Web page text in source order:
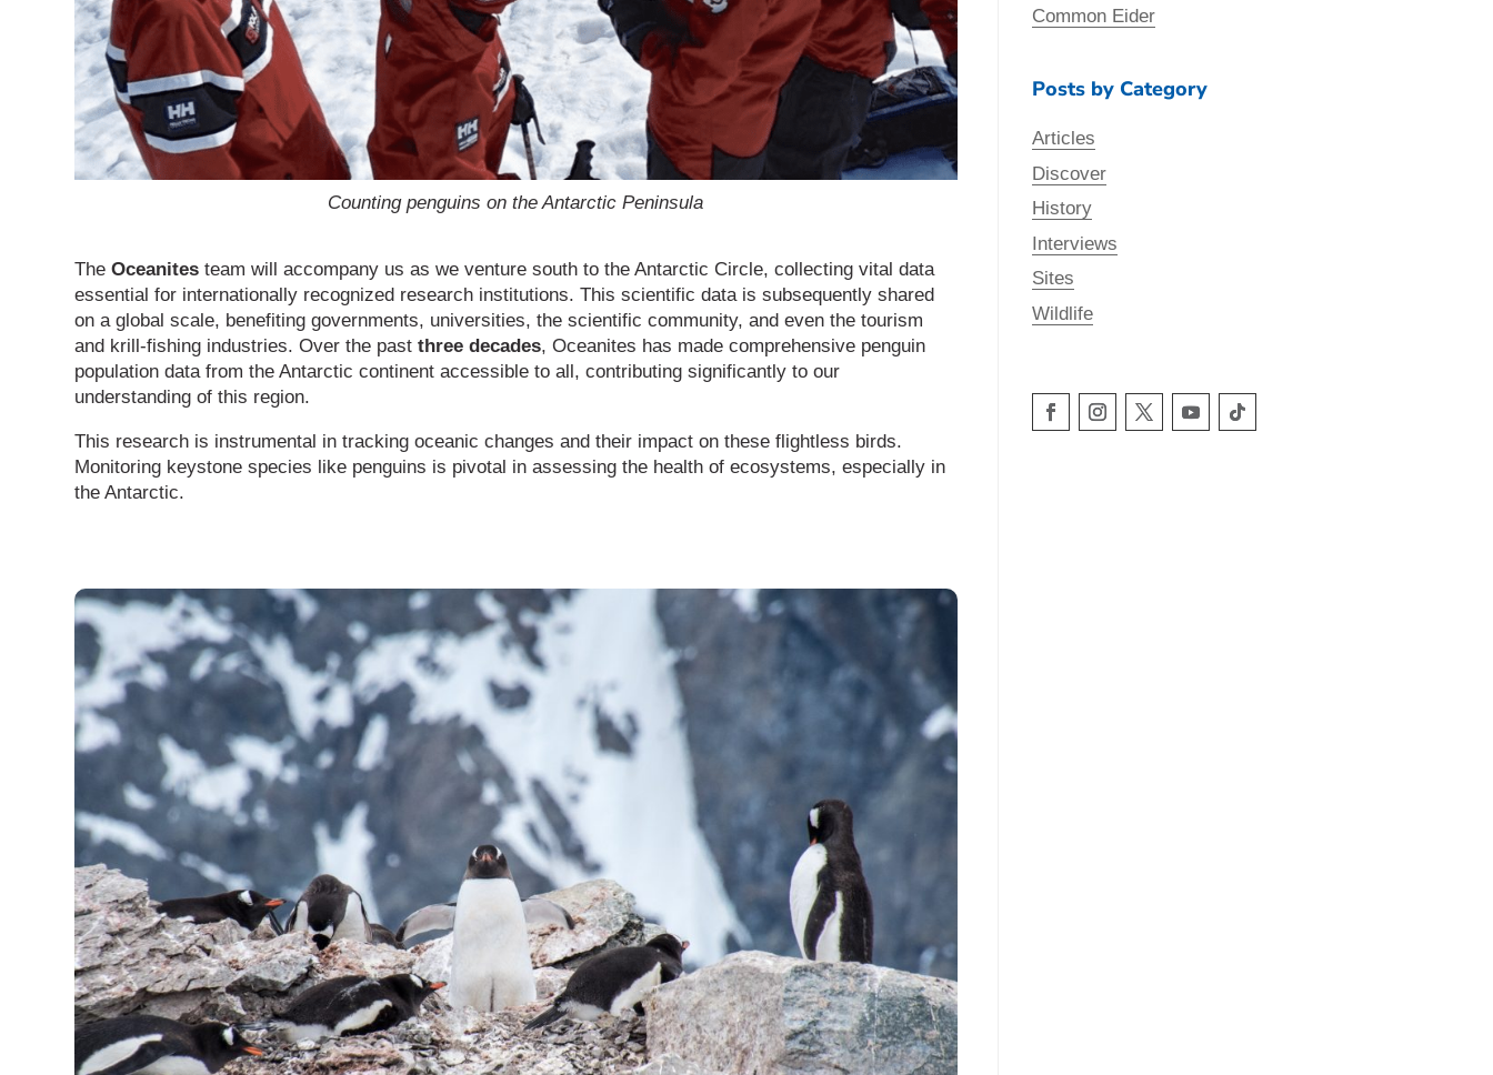
Counting penguins on the Antarctic Peninsula
TheOceanites team will accompany us as we venture south to the Antarctic Circle, collecting vital data
essential for internationally recognized research institutions. This scientific data is subsequently shared
on a global scale, benefiting governments, universities, the scientific community, and even the tourism
and krill-fishing industries. Over the pastthree decades, Oceanites has made comprehensive penguin
population data from the Antarctic continent accessible to all, contributing significantly to our
understanding of this region.
This research is instrumental in tracking oceanic changes and their impact on these flightless birds.
Monitoring keystone species like penguins is pivotal in assessing the health of ecosystems, especially in
the Antarctic.
Common Eider
Posts by Category
Articles
Discover
History
Interviews
Sites
Wildlife